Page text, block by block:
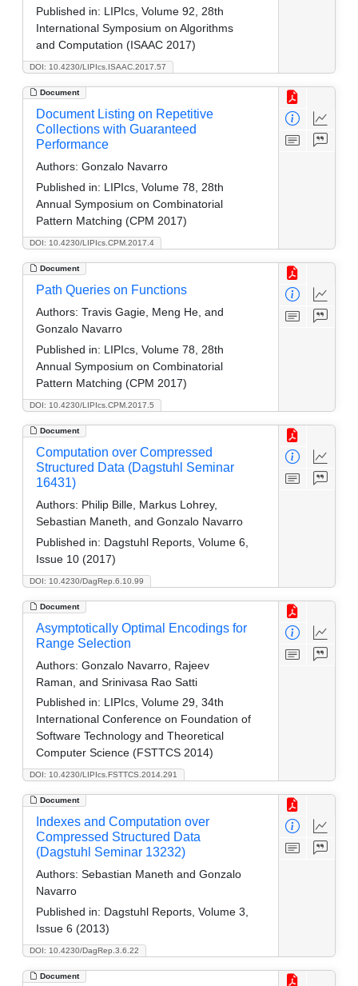
DOI: 10.4230/LIPIcs.ISAAC.2017.57
Published in: LIPIcs, Volume 92, 28th
International Symposium on Algorithms
and Computation (ISAAC 2017)
Document
DOI: 10.4230/LIPIcs.CPM.2017.4
Document Listing on Repetitive
Collections with Guaranteed
Performance
Authors: Gonzalo Navarro
Published in: LIPIcs, Volume 78, 28th
Annual Symposium on Combinatorial
Pattern Matching (CPM 2017)
Document
DOI: 10.4230/LIPIcs.CPM.2017.5
Path Queries on Functions
Authors: Travis Gagie, Meng He, and
Gonzalo Navarro
Published in: LIPIcs, Volume 78, 28th
Annual Symposium on Combinatorial
Pattern Matching (CPM 2017)
Document
DOI: 10.4230/DagRep.6.10.99
Computation over Compressed
Structured Data (Dagstuhl Seminar
16431)
Authors: Philip Bille, Markus Lohrey,
Sebastian Maneth, and Gonzalo Navarro
Published in: Dagstuhl Reports, Volume 6,
Issue 10 (2017)
Document
DOI: 10.4230/LIPIcs.FSTTCS.2014.291
Asymptotically Optimal Encodings for
Range Selection
Authors: Gonzalo Navarro, Rajeev
Raman, and Srinivasa Rao Satti
Published in: LIPIcs, Volume 29, 34th
International Conference on Foundation of
Software Technology and Theoretical
Computer Science (FSTTCS 2014)
Document
DOI: 10.4230/DagRep.3.6.22
Indexes and Computation over
Compressed Structured Data
(Dagstuhl Seminar 13232)
Authors: Sebastian Maneth and Gonzalo
Navarro
Published in: Dagstuhl Reports, Volume 3,
Issue 6 (2013)
Document